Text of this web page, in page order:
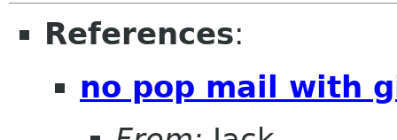
References:
no pop mail with